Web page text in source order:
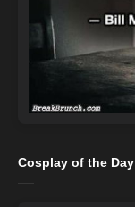
Cosplay of the Day